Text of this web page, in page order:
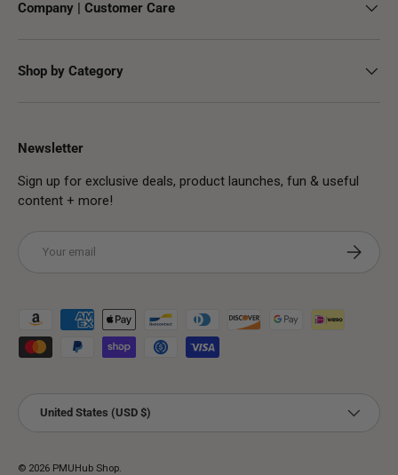
Company | Customer Care
Shop by Category
Newsletter
Sign up for exclusive deals, product launches, fun & useful
content + more!
Subscribe
Payment methods accepted
United States (USD $)
© 2026 PMUHub Shop.